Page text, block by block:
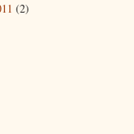
(2)